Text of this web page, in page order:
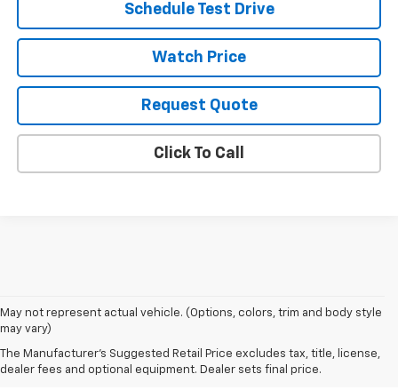
Schedule Test Drive
Watch Price
Request Quote
Click To Call
May not represent actual vehicle. (Options, colors, trim and body style
may vary)
The Manufacturer's Suggested Retail Price excludes tax, title, license,
dealer fees and optional equipment. Dealer sets final price.
Search New Chevrolet
Vehicles For Sale In Fort Kent,